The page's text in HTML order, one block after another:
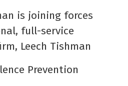
is joining forces
full-service
Leech Tishman
Prevention